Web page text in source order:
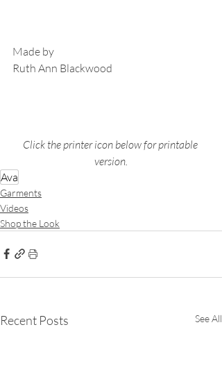
Made by
Ruth Ann Blackwood
Click the printer icon below for printable
version.
Ava
Garments
Videos
Shop the Look
Recent Posts See All